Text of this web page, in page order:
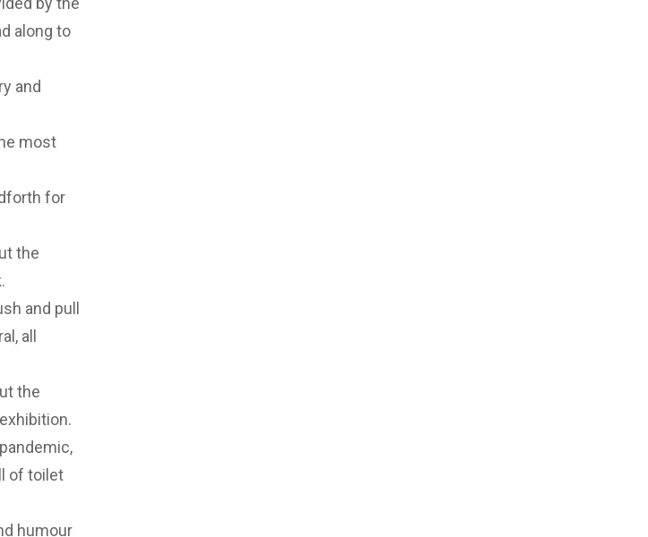
along to
and
most
for
the
and pull
all
the
of toilet
humour